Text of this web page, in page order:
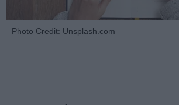
Photo Credit: Unsplash.com